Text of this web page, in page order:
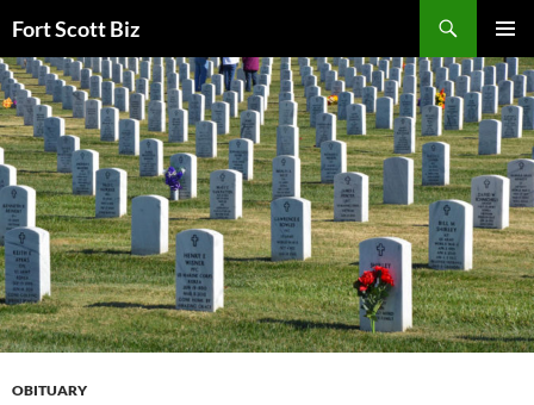
to
content
Fort Scott Biz
MENU
OBITUARY